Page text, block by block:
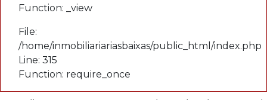
Function: _view
File:
/home/inmobiliariariasbaixas/public_html/index.php
Line: 315
Function: require_once